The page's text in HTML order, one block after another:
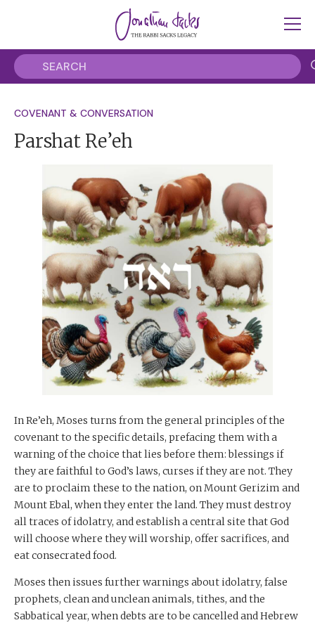
COVENANT & CONVERSATION
Parshat Re’eh
In Re’eh, Moses turns from the general principles of the
covenant to the specific details, prefacing them with a
warning of the choice that lies before them: blessings if
they are faithful to God’s laws, curses if they are not. They
are to proclaim these to the nation, on Mount Gerizim and
Mount Ebal, when they enter the land. They must destroy
all traces of idolatry, and establish a central site that God
will choose where they will worship, offer sacrifices, and
eat consecrated food.
Moses then issues further warnings about idolatry, false
prophets, clean and unclean animals, tithes, and the
Sabbatical year, when debts are to be cancelled and Hebrew